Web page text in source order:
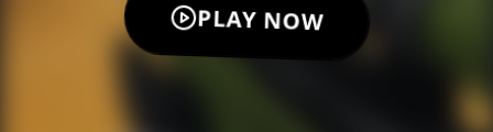
PLAY NOW